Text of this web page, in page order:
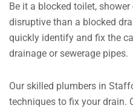
Be it a blocked toilet,
disruptive than a blocked
quickly identify and fix the
drainage or sewerage pipes.
Our skilled plumbers in
techniques to fix your drain.